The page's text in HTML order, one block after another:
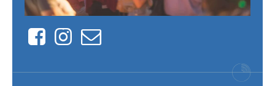
FacebookInstagram
Contact